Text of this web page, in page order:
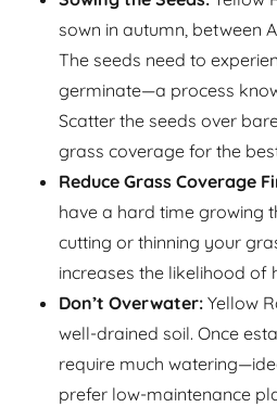
sown in autumn, between
The seeds need to
germinate—a process
Scatter the seeds over
grass coverage for the
Reduce Grass Coverage
have a hard time growing
cutting or thinning your
increases the likelihood of
Don’t Overwater: Yellow
well-drained soil. Once
require much
prefer low-maintenance